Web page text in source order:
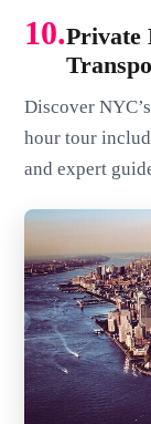
10.Private
Discover
hour tour
and expert